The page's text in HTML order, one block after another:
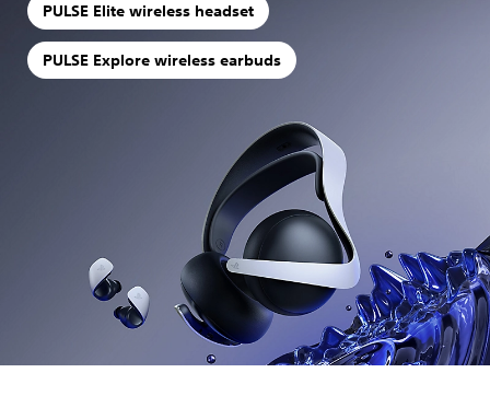
PULSE Elite wireless headset
PULSE Explore wireless earbuds